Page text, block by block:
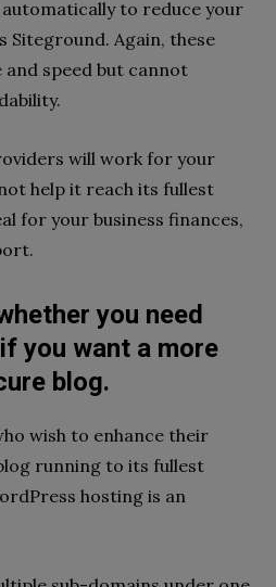
to reduce your
Siteground. Again, these
speed but cannot
will work for your
help it reach its fullest
for your business finances,
you need
you want a more
blog.
wish to enhance their
running to its fullest
hosting is an